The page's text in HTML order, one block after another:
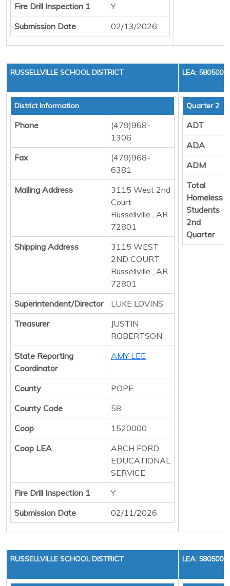
Fire Drill Inspection 1
Y
Submission Date
02/13/2026
RUSSELLVILLE SCHOOL DISTRICT LEA: 5805000
District Information
Phone
(479)968-
1306
Fax
(479)968-
6381
Mailing Address
3115 West 2nd
Court
Russellville , AR
72801
Shipping Address
3115 WEST
2ND COURT
Russellville , AR
72801
Superintendent/Director
LUKE LOVINS
Treasurer
JUSTIN
ROBERTSON
State Reporting
Coordinator
AMY LEE
County
POPE
County Code
58
Coop
1520000
Coop LEA
ARCH FORD
EDUCATIONAL
SERVICE
Fire Drill Inspection 1
Y
Submission Date
02/11/2026
Quarter 2
ADT
ADA
ADM
Total
Homeless
Students
2nd
Quarter
RUSSELLVILLE SCHOOL DISTRICT LEA: 5805000